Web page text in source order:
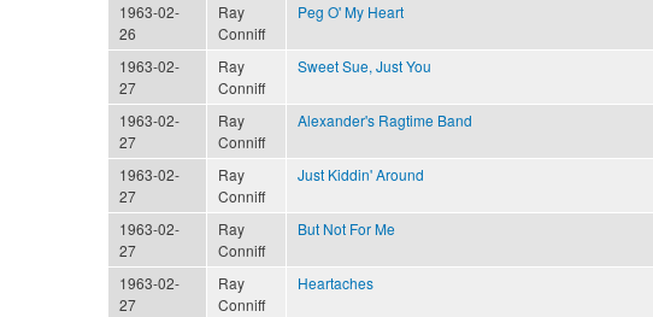
1963-02-
26
Ray
Conniff
Peg O' My Heart
1963-02-
27
Ray
Conniff
Sweet Sue, Just You
1963-02-
27
Ray
Conniff
Alexander's Ragtime Band
1963-02-
27
Ray
Conniff
Just Kiddin' Around
1963-02-
27
Ray
Conniff
But Not For Me
1963-02-
27
Ray
Conniff
Heartaches